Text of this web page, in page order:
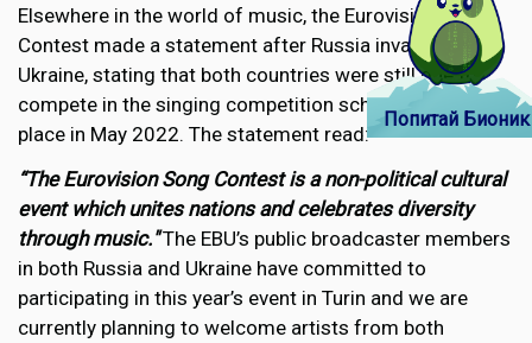
Elsewhere in the world of music, the Eurovision Song
Contest made a statement after Russia invaded
Ukraine, stating that both countries were still due to
compete in the singing competition scheduled to take
place in May 2022. The statement read:
“The Eurovision Song Contest is a non-political cultural
event which unites nations and celebrates diversity
through music."The EBU’s public broadcaster members
in both Russia and Ukraine have committed to
participating in this year’s event in Turin and we are
currently planning to welcome artists from both
Попитай Бионик